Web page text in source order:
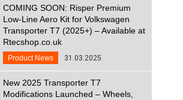
COMING SOON: Risper Premium
Low-Line Aero Kit for Volkswagen
Transporter T7 (2025+) – Available at
Rtecshop.co.uk
Product News 31.03.2025
New 2025 Transporter T7
Modifications Launched – Wheels,